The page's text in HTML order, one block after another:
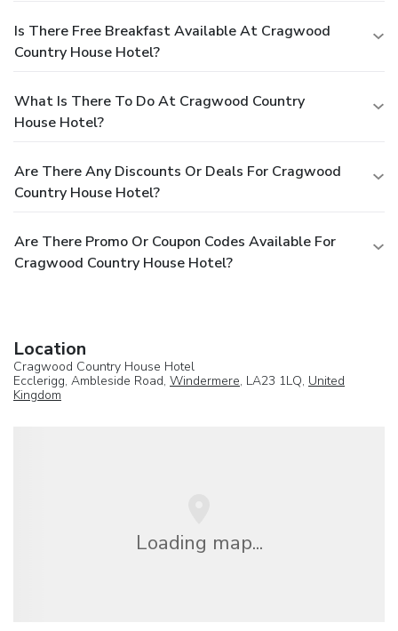
Is There Free Breakfast Available At Cragwood
Country House Hotel?
What Is There To Do At Cragwood Country
House Hotel?
Are There Any Discounts Or Deals For Cragwood
Country House Hotel?
Are There Promo Or Coupon Codes Available For
Cragwood Country House Hotel?
Location
Cragwood Country House Hotel
Ecclerigg, Ambleside Road, Windermere, LA23 1LQ, United
Kingdom
Loading map...